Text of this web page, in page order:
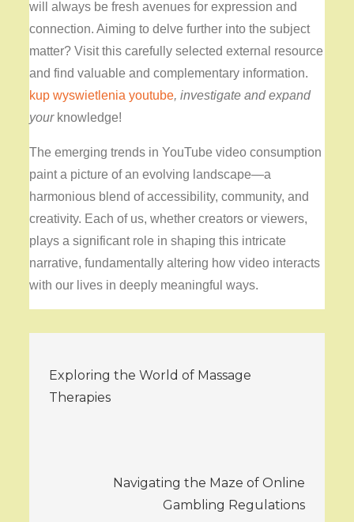
will always be fresh avenues for expression and
connection. Aiming to delve further into the subject
matter? Visit this carefully selected external resource
and find valuable and complementary information.
kup wyswietlenia youtube, investigate and expand
yourknowledge!
The emerging trends in YouTube video consumption
paint a picture of an evolving landscape—a
harmonious blend of accessibility, community, and
creativity. Each of us, whether creators or viewers,
plays a significant role in shaping this intricate
narrative, fundamentally altering how video interacts
with our lives in deeply meaningful ways.
navigation
Exploring the World of Massage
Therapies
Navigating the Maze of Online
Gambling Regulations